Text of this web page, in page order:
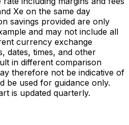
Xe on the same day
savings provided are only
and may not include all
currency exchange
dates, times, and other
in different comparison
therefore not be indicative of
be used for guidance only.
is updated quarterly.